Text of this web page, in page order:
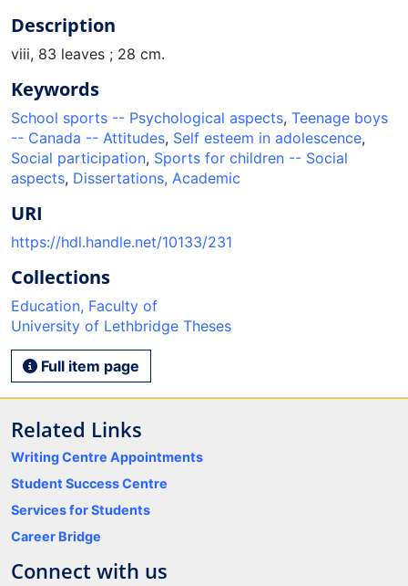
Description
viii, 83 leaves ; 28 cm.
Keywords
School sports -- Psychological aspects, Teenage boys
-- Canada -- Attitudes, Self esteem in adolescence,
Social participation, Sports for children -- Social
aspects, Dissertations, Academic
URI
https://hdl.handle.net/10133/231
Collections
Education, Faculty of
University of Lethbridge Theses
Full item page
Related Links
Writing Centre Appointments
Student Success Centre
Services for Students
Career Bridge
Connect with us